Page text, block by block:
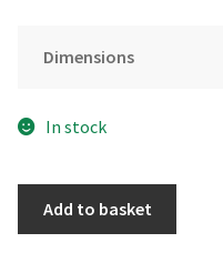
Dimensions
In stock
Add to basket